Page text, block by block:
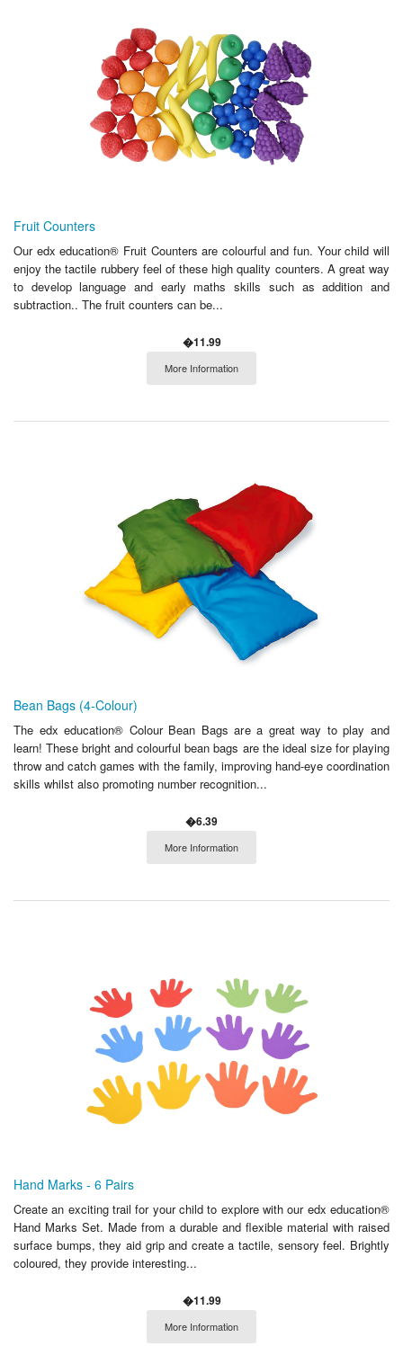
Fruit Counters
Our edx education® Fruit Counters are colourful and fun. Your child will
enjoy the tactile rubbery feel of these high quality counters. A great way
to develop language and early maths skills such as addition and
subtraction.. The fruit counters can be...
�11.99
More Information
Bean Bags (4-Colour)
The edx education® Colour Bean Bags are a great way to play and
learn! These bright and colourful bean bags are the ideal size for playing
throw and catch games with the family, improving hand-eye coordination
skills whilst also promoting number recognition...
�6.39
More Information
Hand Marks - 6 Pairs
Create an exciting trail for your child to explore with our edx education®
Hand Marks Set. Made from a durable and flexible material with raised
surface bumps, they aid grip and create a tactile, sensory feel. Brightly
coloured, they provide interesting...
�11.99
More Information